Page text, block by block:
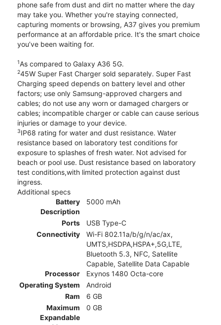
phone safe from dust and dirt no matter where the day
may take you. Whether you're staying connected,
capturing moments or browsing, A37 gives you premium
performance at an affordable price. It's the smart choice
you’ve been waiting for.
1As compared to Galaxy A36 5G.
245W Super Fast Charger sold separately. Super Fast
Charging speed depends on battery level and other
factors; use only Samsung-approved chargers and
cables; do not use any worn or damaged chargers or
cables; incompatible charger or cable can cause serious
injuries or damage to your device.
3IP68 rating for water and dust resistance. Water
resistance based on laboratory test conditions for
exposure to splashes of fresh water. Not advised for
beach or pool use. Dust resistance based on laboratory
test conditions,with limited protection against dust
ingress.
Additional specs
Battery
Description
5000 mAh
Ports
USB Type-C
Connectivity
Wi-Fi 802.11a/b/g/n/ac/ax,
UMTS,HSDPA,HSPA+,5G,LTE,
Bluetooth 5.3, NFC, Satellite
Capable, Satellite Data Capable
Processor
Exynos 1480 Octa-core
Operating System
Android
Ram
6 GB
Maximum
Expandable
0 GB